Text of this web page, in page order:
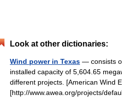
Look at other dictionaries:
Wind power in Texas — consists
installed capacity of 5,604.65
different projects. [American Wind
[http://www.awea.org/projects/